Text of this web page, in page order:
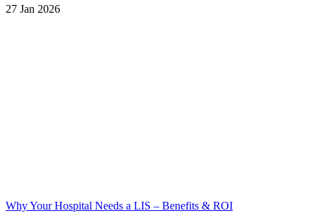
27 Jan 2026
Why Your Hospital Needs a LIS – Benefits & ROI